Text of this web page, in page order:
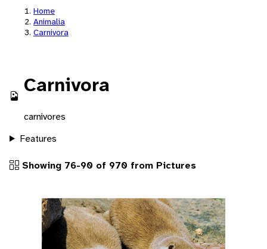
Home
Animalia
Carnivora
Carnivora
carnivores
Features
Showing 76-90 of 970 from Pictures